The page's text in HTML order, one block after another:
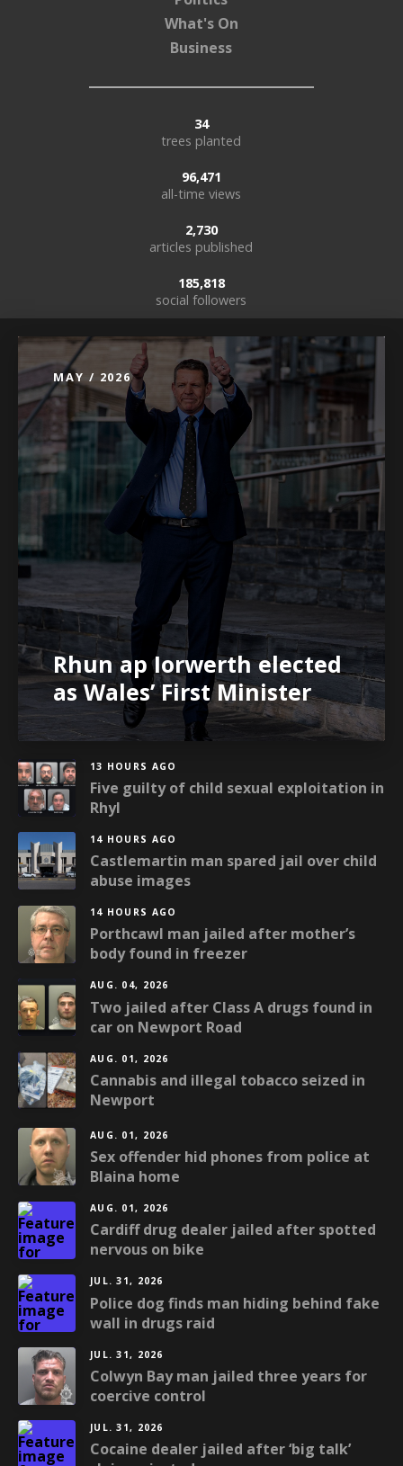
What's On
Business
34
trees planted
96,471
all-time views
2,730
articles published
185,818
social followers
MAY / 2026
Rhun ap Iorwerth elected
as Wales’ First Minister
13 HOURS AGO
Five guilty of child sexual exploitation in
Rhyl
14 HOURS AGO
Castlemartin man spared jail over child
abuse images
14 HOURS AGO
Porthcawl man jailed after mother’s
body found in freezer
AUG. 04, 2026
Two jailed after Class A drugs found in
car on Newport Road
AUG. 01, 2026
Cannabis and illegal tobacco seized in
Newport
AUG. 01, 2026
Sex offender hid phones from police at
Blaina home
AUG. 01, 2026
Cardiff drug dealer jailed after spotted
nervous on bike
JUL. 31, 2026
Police dog finds man hiding behind fake
wall in drugs raid
JUL. 31, 2026
Colwyn Bay man jailed three years for
coercive control
JUL. 31, 2026
Cocaine dealer jailed after ‘big talk’